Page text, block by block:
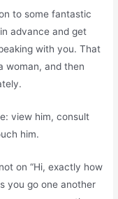
to some fantastic
advance and get
with you. That
woman, and then
view him, consult
him.
on “Hi, exactly how
you go one another